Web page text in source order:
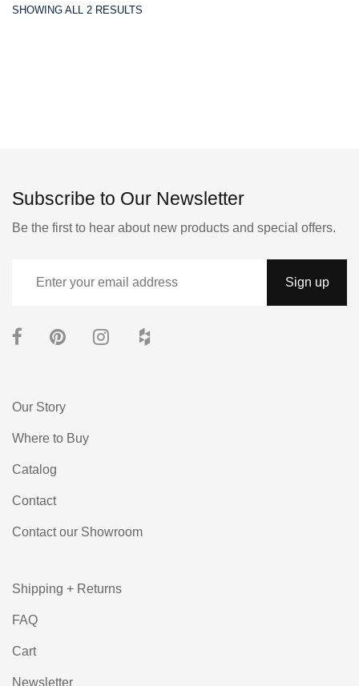
SHOWING ALL 2 RESULTS
Subscribe to Our Newsletter
Be the first to hear about new products and special offers.
Our Story
Where to Buy
Catalog
Contact
Contact our Showroom
Shipping + Returns
FAQ
Cart
Newsletter